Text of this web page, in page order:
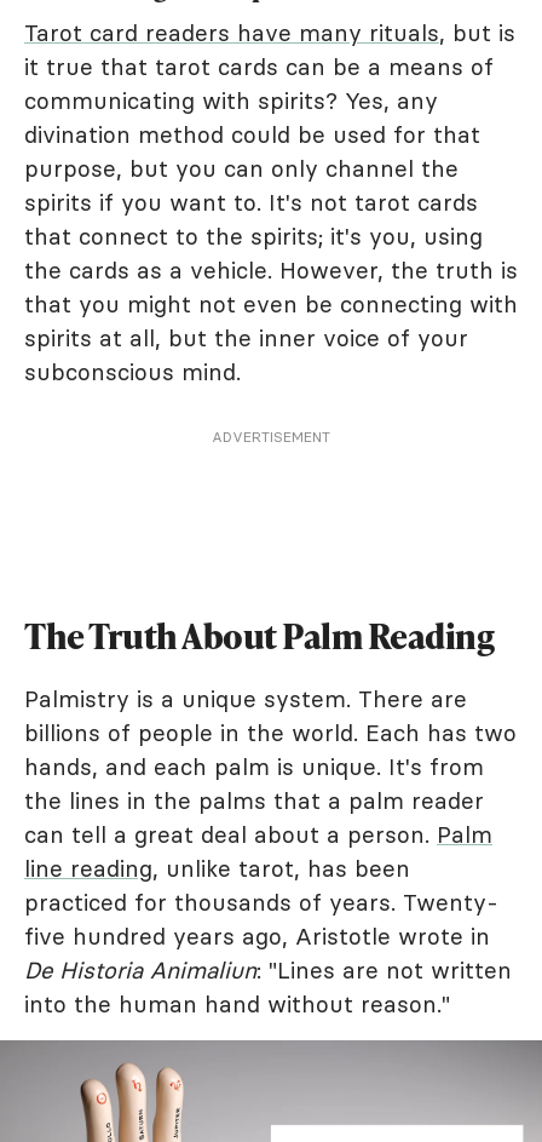
Tarot card readers have many rituals, but is
it true that tarot cards can be a means of
communicating with spirits? Yes, any
divination method could be used for that
purpose, but you can only channel the
spirits if you want to. It's not tarot cards
that connect to the spirits; it's you, using
the cards as a vehicle. However, the truth is
that you might not even be connecting with
spirits at all, but the inner voice of your
subconscious mind.
ADVERTISEMENT
The Truth About Palm Reading
Palmistry is a unique system. There are
billions of people in the world. Each has two
hands, and each palm is unique. It's from
the lines in the palms that a palm reader
can tell a great deal about a person. Palm
line reading, unlike tarot, has been
practiced for thousands of years. Twenty-
five hundred years ago, Aristotle wrote in
De Historia Animaliun: "Lines are not written
into the human hand without reason."